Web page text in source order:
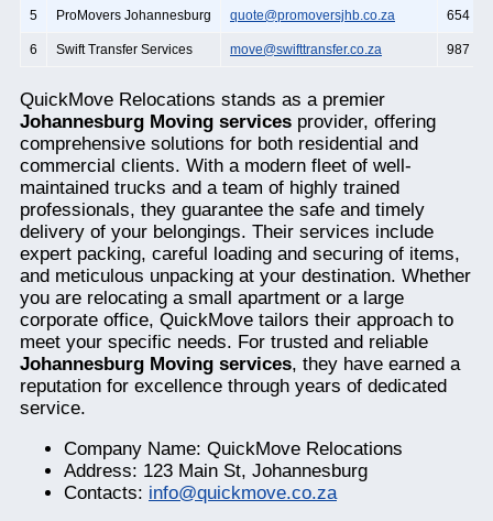
5 ProMovers Johannesburg quote@promoversjhb.co.za 654
6 Swift Transfer Services move@swifttransfer.co.za 987
QuickMove Relocations stands as a premier
Johannesburg Moving services provider, offering
comprehensive solutions for both residential and
commercial clients. With a modern fleet of well-
maintained trucks and a team of highly trained
professionals, they guarantee the safe and timely
delivery of your belongings. Their services include
expert packing, careful loading and securing of items,
and meticulous unpacking at your destination. Whether
you are relocating a small apartment or a large
corporate office, QuickMove tailors their approach to
meet your specific needs. For trusted and reliable
Johannesburg Moving services, they have earned a
reputation for excellence through years of dedicated
service.
Company Name: QuickMove Relocations
Address: 123 Main St, Johannesburg
Contacts: info@quickmove.co.za